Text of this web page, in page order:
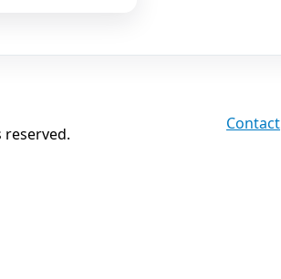
reserved.
Contact